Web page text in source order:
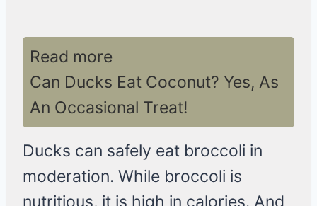
Read more
Can Ducks Eat Coconut? Yes, As
An Occasional Treat!
Ducks can safely eat broccoli in
moderation. While broccoli is